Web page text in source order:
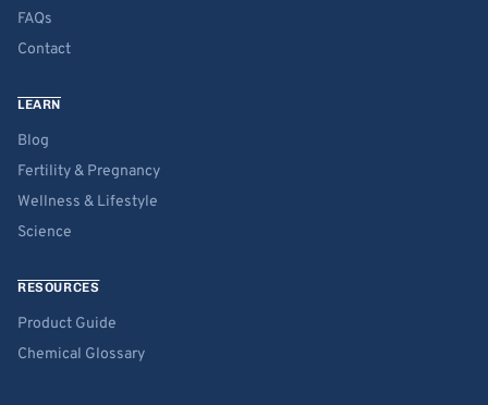
FAQs
Contact
LEARN
Blog
Fertility & Pregnancy
Wellness & Lifestyle
Science
RESOURCES
Product Guide
Chemical Glossary